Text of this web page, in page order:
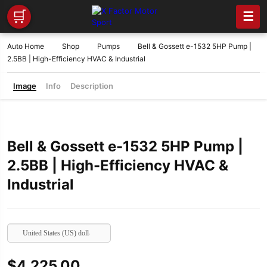
🛒 ☰
Auto Home Shop Pumps
Bell & Gossett e-1532 5HP Pump |
2.5BB | High-Efficiency HVAC & Industrial
Image Info Description
Bell & Gossett e-1532 5HP Pump |
2.5BB | High-Efficiency HVAC &
Industrial
United States (US) dollar